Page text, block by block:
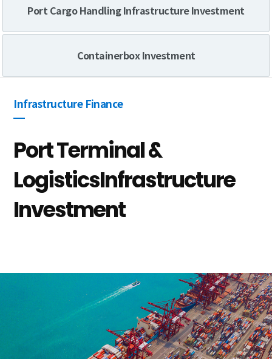
Port Cargo Handling Infrastructure Investment
Containerbox Investment
Infrastructure Finance
Port Terminal &
LogisticsInfrastructure
Investment